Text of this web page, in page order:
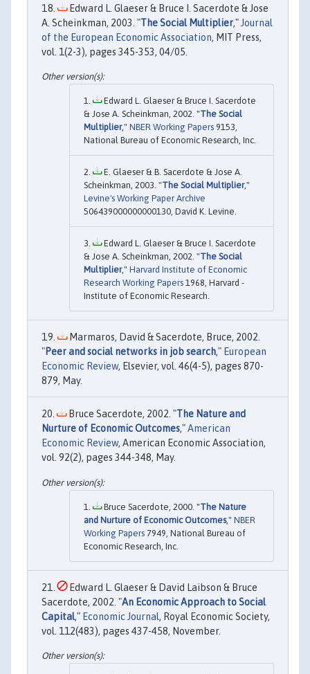
Edward L. Glaeser & Bruce I. Sacerdote & Jose
A. Scheinkman, 2003. "The Social Multiplier," Journal
of the European Economic Association, MIT Press,
vol. 1(2-3), pages 345-353, 04/05.
Edward L. Glaeser & Bruce I. Sacerdote
& Jose A. Scheinkman, 2002. "The Social
Multiplier," NBER Working Papers 9153,
National Bureau of Economic Research, Inc.
E. Glaeser & B. Sacerdote & Jose A.
Scheinkman, 2003. "The Social Multiplier,"
Levine's Working Paper Archive
506439000000000130, David K. Levine.
Edward L. Glaeser & Bruce I. Sacerdote
& Jose A. Scheinkman, 2002. "The Social
Multiplier," Harvard Institute of Economic
Research Working Papers 1968, Harvard -
Institute of Economic Research.
Marmaros, David & Sacerdote, Bruce, 2002.
"Peer and social networks in job search," European
Economic Review, Elsevier, vol. 46(4-5), pages 870-
879, May.
Bruce Sacerdote, 2002. "The Nature and
Nurture of Economic Outcomes,"American
Economic Review, American Economic Association,
vol. 92(2), pages 344-348, May.
Bruce Sacerdote, 2000. "The Nature
and Nurture of Economic Outcomes," NBER
Working Papers 7949, National Bureau of
Economic Research, Inc.
Edward L. Glaeser & David Laibson & Bruce
Sacerdote, 2002. "An Economic Approach to Social
Capital," Economic Journal, Royal Economic Society,
vol. 112(483), pages 437-458, November.